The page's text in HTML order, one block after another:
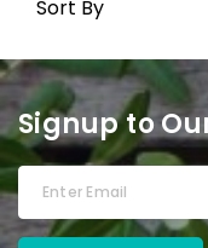
Sort By
Signup to